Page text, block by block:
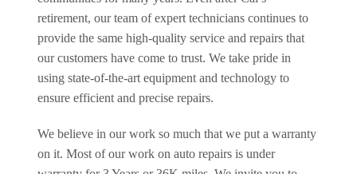
retirement, our team of expert technicians continues to
provide the same high-quality service and repairs that
our customers have come to trust. We take pride in
using state-of-the-art equipment and technology to
ensure efficient and precise repairs.
We believe in our work so much that we put a warranty
on it. Most of our work on auto repairs is under